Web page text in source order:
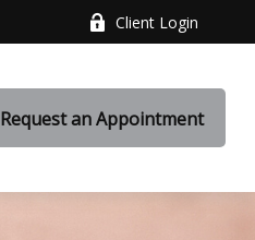
Client Login
Request an Appointment